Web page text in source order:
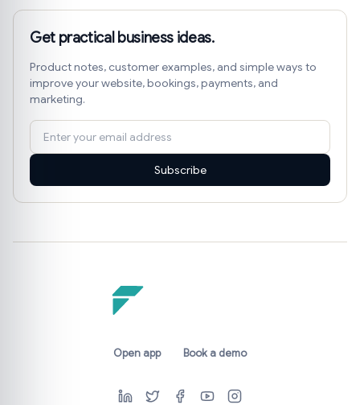
Get practical business ideas.
Product notes, customer examples, and simple ways to
improve your website, bookings, payments, and
marketing.
Subscribe
Open app Book a demo